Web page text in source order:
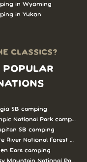
in Wyoming
in Yukon
CLASSICS?
POPULAR
SB camping
National Park camping
SB camping
River National Forest
Ears camping
Mountain National Park